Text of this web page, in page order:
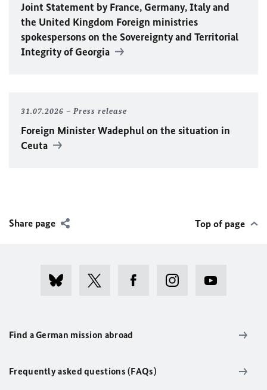
Joint Statement by France, Germany, Italy and
the United Kingdom Foreign ministries
spokespersons on the Sovereignty and Territorial
Integrity of Georgia
31.07.2026 Press release
Foreign MinisterWadephulon the situation in
Ceuta
Share page Top of page
Find a German mission abroad
Frequently asked questions (FAQs)